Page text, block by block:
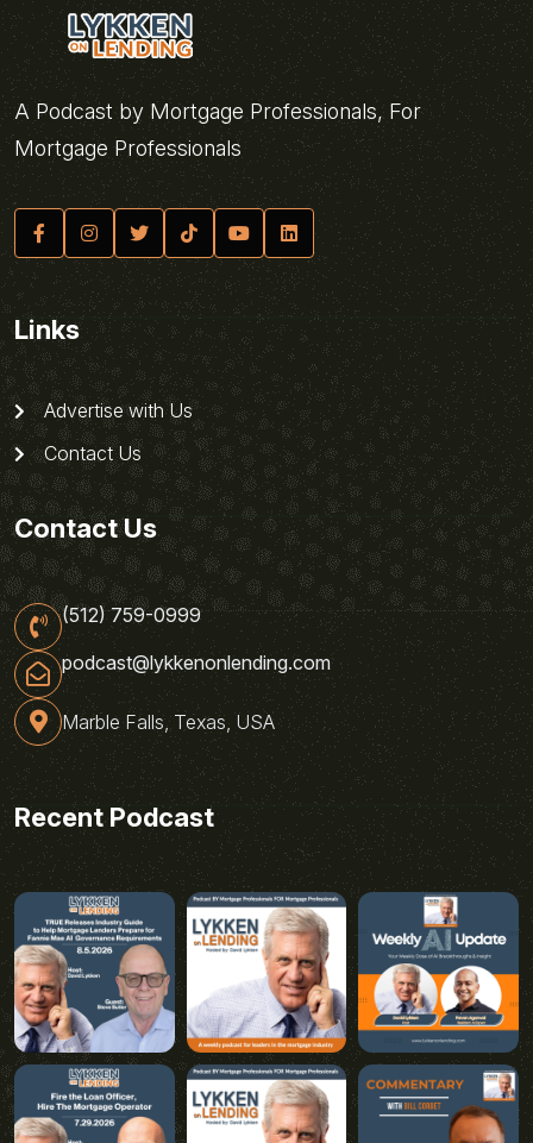
A Podcast by Mortgage Professionals, For
Mortgage Professionals
Links
Advertise with Us
Contact Us
Contact Us
(512) 759-0999
podcast@lykkenonlending.com
Marble Falls, Texas, USA
Recent Podcast